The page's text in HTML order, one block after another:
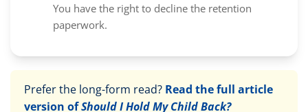
You have the right to decline the retention
paperwork.
Prefer the long-form read? Read the full article
version ofShould I Hold My Child Back?